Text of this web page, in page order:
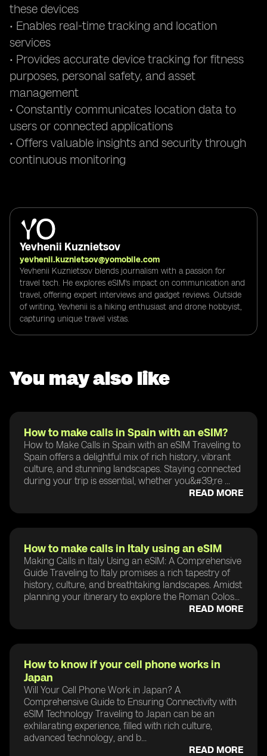
these devices
• Enables real-time tracking and location
services
• Provides accurate device tracking for fitness
purposes, personal safety, and asset
management
• Constantly communicates location data to
users or connected applications
• Offers valuable insights and security through
continuous monitoring
Yevhenii Kuznietsov
yevhenii.kuznietsov@yomobile.com
Yevhenii Kuznietsov blends journalism with a passion for
travel tech. He explores eSIM's impact on communication and
travel, offering expert interviews and gadget reviews. Outside
of writing, Yevhenii is a hiking enthusiast and drone hobbyist,
capturing unique travel vistas.
You may also like
How to make calls in Spain with an eSIM?
How to Make Calls in Spain with an eSIM Traveling to
Spain offers a delightful mix of rich history, vibrant
culture, and stunning landscapes. Staying connected
during your trip is essential, whether you&#39;re ...
READ MORE
How to make calls in Italy using an eSIM
Making Calls in Italy Using an eSIM: A Comprehensive
Guide Traveling to Italy promises a rich tapestry of
history, culture, and breathtaking landscapes. Amidst
planning your itinerary to explore the Roman Colos...
READ MORE
How to know if your cell phone works in
Japan
Will Your Cell Phone Work in Japan? A
Comprehensive Guide to Ensuring Connectivity with
eSIM Technology Traveling to Japan can be an
exhilarating experience, filled with rich culture,
advanced technology, and b...
READ MORE